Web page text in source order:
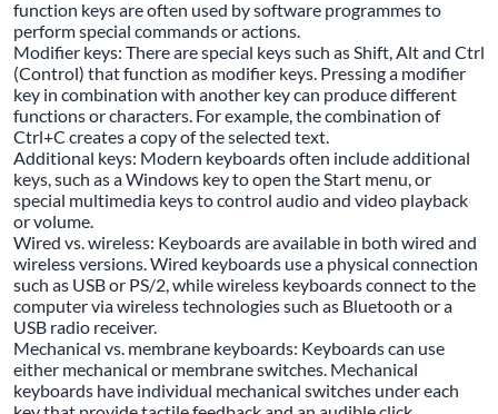
function keys are often used by software programmes to
perform special commands or actions.
Modifier keys: There are special keys such as Shift, Alt and Ctrl
(Control) that function as modifier keys. Pressing a modifier
key in combination with another key can produce different
functions or characters. For example, the combination of
Ctrl+C creates a copy of the selected text.
Additional keys: Modern keyboards often include additional
keys, such as a Windows key to open the Start menu, or
special multimedia keys to control audio and video playback
or volume.
Wired vs. wireless: Keyboards are available in both wired and
wireless versions. Wired keyboards use a physical connection
such as USB or PS/2, while wireless keyboards connect to the
computer via wireless technologies such as Bluetooth or a
USB radio receiver.
Mechanical vs. membrane keyboards: Keyboards can use
either mechanical or membrane switches. Mechanical
keyboards have individual mechanical switches under each